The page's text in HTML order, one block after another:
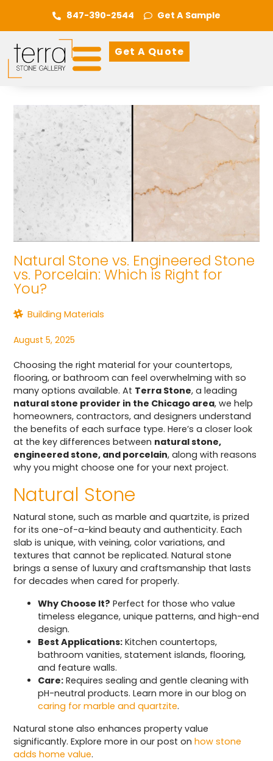
847-390-2544 Get A Sample
Get A Quote
Natural Stone vs. Engineered Stone
vs. Porcelain: Which is Right for
You?
Building Materials
August 5, 2025
Choosing the right material for your countertops,
flooring, or bathroom can feel overwhelming with so
many options available. At Terra Stone, a leading
natural stone provider in the Chicago area, we help
homeowners, contractors, and designers understand
the benefits of each surface type. Here’s a closer look
at the key differences between natural stone,
engineered stone, and porcelain, along with reasons
why you might choose one for your next project.
Natural Stone
Natural stone, such as marble and quartzite, is prized
for its one-of-a-kind beauty and authenticity. Each
slab is unique, with veining, color variations, and
textures that cannot be replicated. Natural stone
brings a sense of luxury and craftsmanship that lasts
for decades when cared for properly.
Why Choose It? Perfect for those who value
timeless elegance, unique patterns, and high-end
design.
Best Applications: Kitchen countertops,
bathroom vanities, statement islands, flooring,
and feature walls.
Care: Requires sealing and gentle cleaning with
pH-neutral products. Learn more in our blog on
caring for marble and quartzite.
Natural stone also enhances property value
significantly. Explore more in our post onhow stone
adds home value.